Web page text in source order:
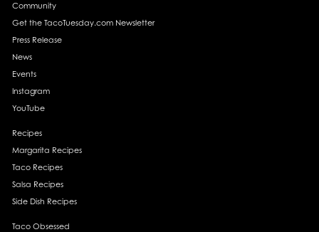
Community
Get the TacoTuesday.com Newsletter
Press Release
News
Events
Instagram
YouTube
Recipes
Margarita Recipes
Taco Recipes
Salsa Recipes
Side Dish Recipes
Taco Obsessed